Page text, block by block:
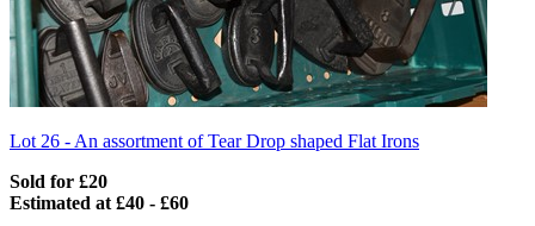
Lot 26 -An assortment of Tear Drop shaped Flat Irons
Sold for £20
Estimated at £40 - £60